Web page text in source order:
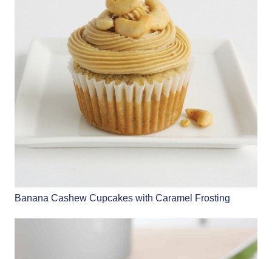
Banana Cashew Cupcakes with Caramel Frosting